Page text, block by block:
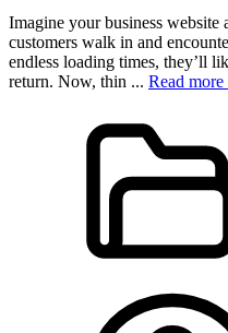
Imagine your business
customers walk in and
endless loading times, they’ll
return. Now, thin ... Read more